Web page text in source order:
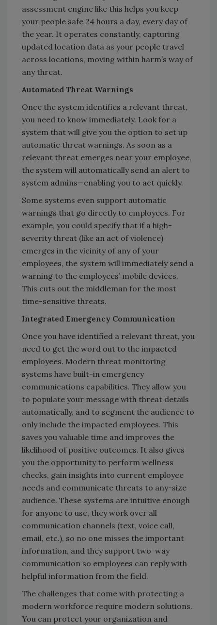
assessment engine like this helps you keep
your people safe 24 hours a day, every day of
the year. It operates constantly, capturing
updated location data as your people travel
across locations, moving within harm’s way of
any threat.
Automated Threat Warnings
Once the system identifies a relevant threat,
you need to know immediately. Look for a
system that will give you the option to set up
automatic threat warnings. As soon as a
relevant threat emerges near your employee,
the system will automatically send an alert to
system admins—enabling you to act quickly.
Some systems even support automatic
warnings that go directly to employees. For
example, you could specify that if a high-
severity threat (like an act of violence)
emerges in the vicinity of any of your
employees, the system will immediately send a
warning to the employees’ mobile devices.
This cuts out the middleman for the most
time-sensitive threats.
Integrated Emergency Communication
Once you have identified a relevant threat, you
need to get the word out to the impacted
employees. Modern threat monitoring
systems have built-in emergency
communications capabilities. They allow you
to populate your message with threat details
automatically, and to segment the audience to
only include the impacted employees. This
saves you valuable time and improves the
likelihood of positive outcomes. It also gives
you the opportunity to perform wellness
checks, gain insights into current employee
needs and communicate threats to any-size
audience. These systems are intuitive enough
for anyone to use, they work over all
communication channels (text, voice call,
email, etc.), so no one misses the important
information, and they support two-way
communication so employees can reply with
helpful information from the field.
The challenges that come with protecting a
modern workforce require modern solutions.
You can protect your organization and